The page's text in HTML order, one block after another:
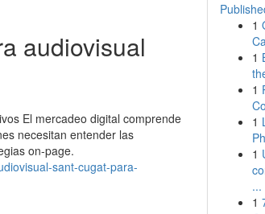
audiovisual
El mercadeo digital comprende
necesitan entender las
on-page.
sant-cugat-para-
1
1
1
1
1
...
1